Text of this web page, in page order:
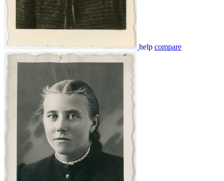
help compare